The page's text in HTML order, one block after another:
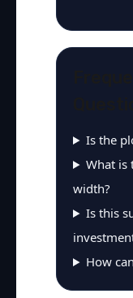
Is the
What is
width?
Is this
How